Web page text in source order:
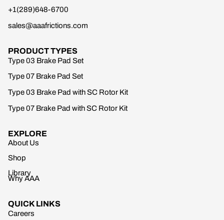
+1(289)648-6700
sales@aaafrictions.com
PRODUCT TYPES
Type 03 Brake Pad Set
Type 07 Brake Pad Set
Type 03 Brake Pad with SC Rotor Kit
Type 07 Brake Pad with SC Rotor Kit
EXPLORE
About Us
Shop
Library
Why AAA
QUICK LINKS
Careers